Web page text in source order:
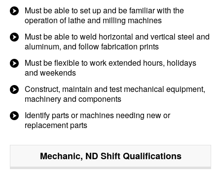
Must be able to set up and be familiar with the
operation of lathe and milling machines
Must be able to weld horizontal and vertical steel and
aluminum, and follow fabrication prints
Must be flexible to work extended hours, holidays
and weekends
Construct, maintain and test mechanical equipment,
machinery and components
Identify parts or machines needing new or
replacement parts
Mechanic, ND ShiftQualifications